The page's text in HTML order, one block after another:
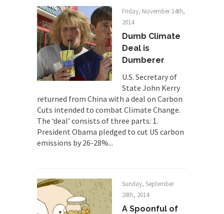
RIP Kevin Randleman
Mr. Randleman impacted my life when I was
around...
Is Congress Irrelevant? And What the
Heck is a Boehner?
God’s truth, I do not know who Boehner and...
Among the many sad signs of our time are...
The Common Nonsense on Terrorism
A few cheering thoughts on terrorism. This
column specializes...
In the feudal era there were the “three estates”...
University Professor Warns Politically
Correct Students
Friday, November 14th,
2014
Dumb Climate
Deal is
Dumberer
U.S. Secretary of
State John Kerry
returned from China with a deal on Carbon
Cuts intended to combat Climate Change.
The ‘deal’ consists of three parts: 1.
President Obama pledged to cut US carbon
emissions by 26-28%...
Sunday, September
28th, 2014
A Spoonful of